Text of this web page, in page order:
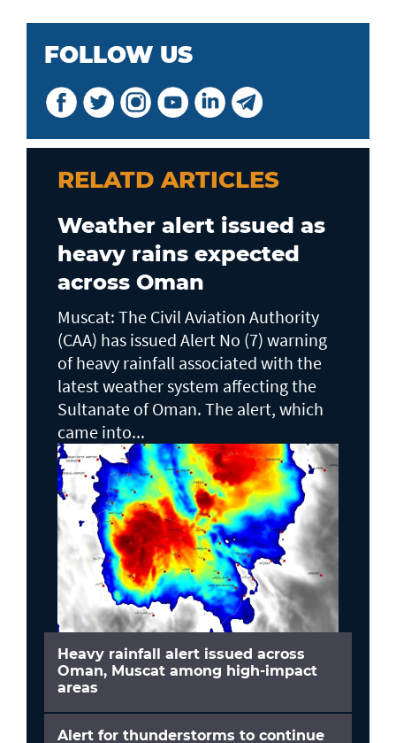
FOLLOW US
RELATD ARTICLES
Weather alert issued as
heavy rains expected
across Oman
Muscat: The Civil Aviation Authority
(CAA) has issued Alert No (7) warning
of heavy rainfall associated with the
latest weather system affecting the
Sultanate of Oman. The alert, which
came into...
Heavy rainfall alert issued across
Oman, Muscat among high-impact
areas
Alert for thunderstorms to continue